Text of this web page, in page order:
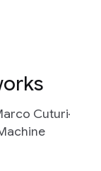
Cuturi